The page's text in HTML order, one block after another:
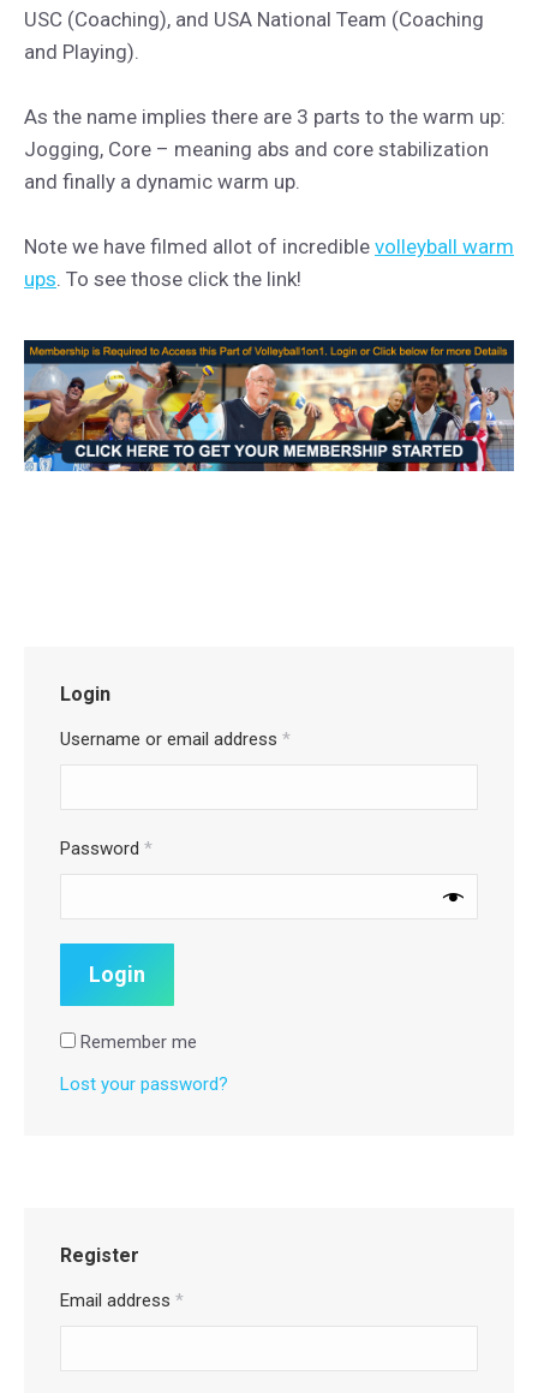
USC (Coaching), and USA National Team (Coaching
and Playing).
As the name implies there are 3 parts to the warm up:
Jogging, Core – meaning abs and core stabilization
and finally a dynamic warm up.
Note we have filmed allot of incredible volleyball warm
ups. To see those click the link!
Login
Username or email address *
Password *
Remember me
Lost your password?
Register
Email address *